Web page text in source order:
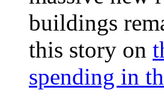
buildings
this story on
spending in